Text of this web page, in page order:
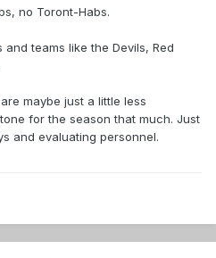
no Toront-Habs.
teams like the Devils, Red
maybe just a little less
for the season that much. Just
and evaluating personnel.